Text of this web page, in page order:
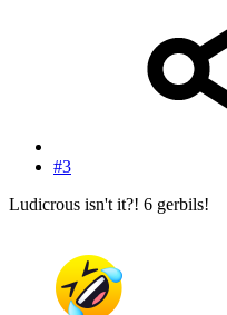
#3
Ludicrous isn't it?! 6 gerbils!